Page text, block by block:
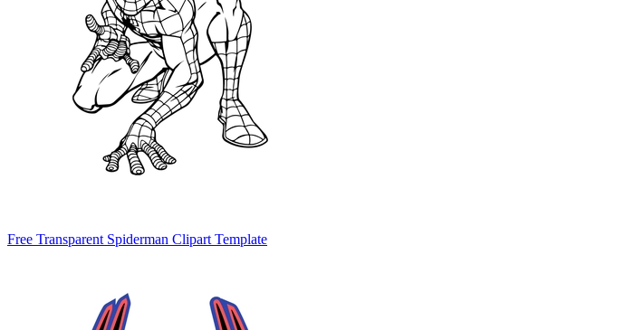
Free Transparent Spiderman Clipart Template